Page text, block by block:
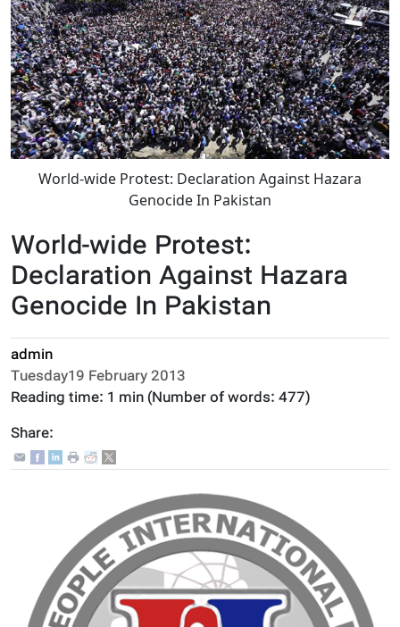
World-wide Protest: Declaration Against Hazara
Genocide In Pakistan
World-wide Protest:
Declaration Against Hazara
Genocide In Pakistan
admin
Tuesday19 February 2013
Reading time: 1 min (Number of words: 477)
Share: